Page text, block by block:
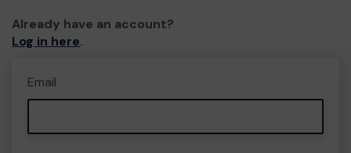
Already have an account?
Log in here.
Email